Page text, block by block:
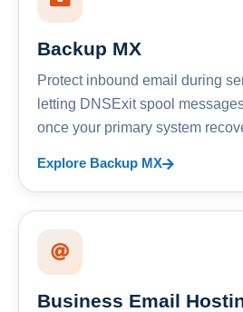
Backup MX
Protect inbound email during
letting DNSExit spool
once your primary system
Explore Backup MX
Business Email